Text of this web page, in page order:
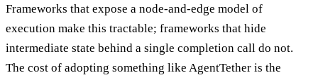
Frameworks that expose a node-and-edge model of
execution make this tractable; frameworks that hide
intermediate state behind a single completion call do not.
The cost of adopting something like AgentTether is the